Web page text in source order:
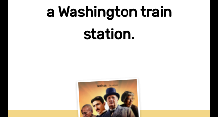
a Washington train
station.